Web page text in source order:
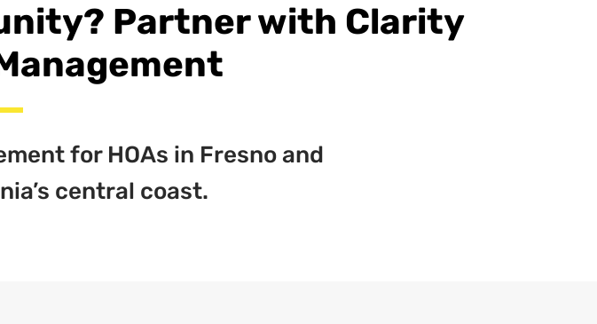
Partner with Clarity
for HOAs in Fresno and
central coast.